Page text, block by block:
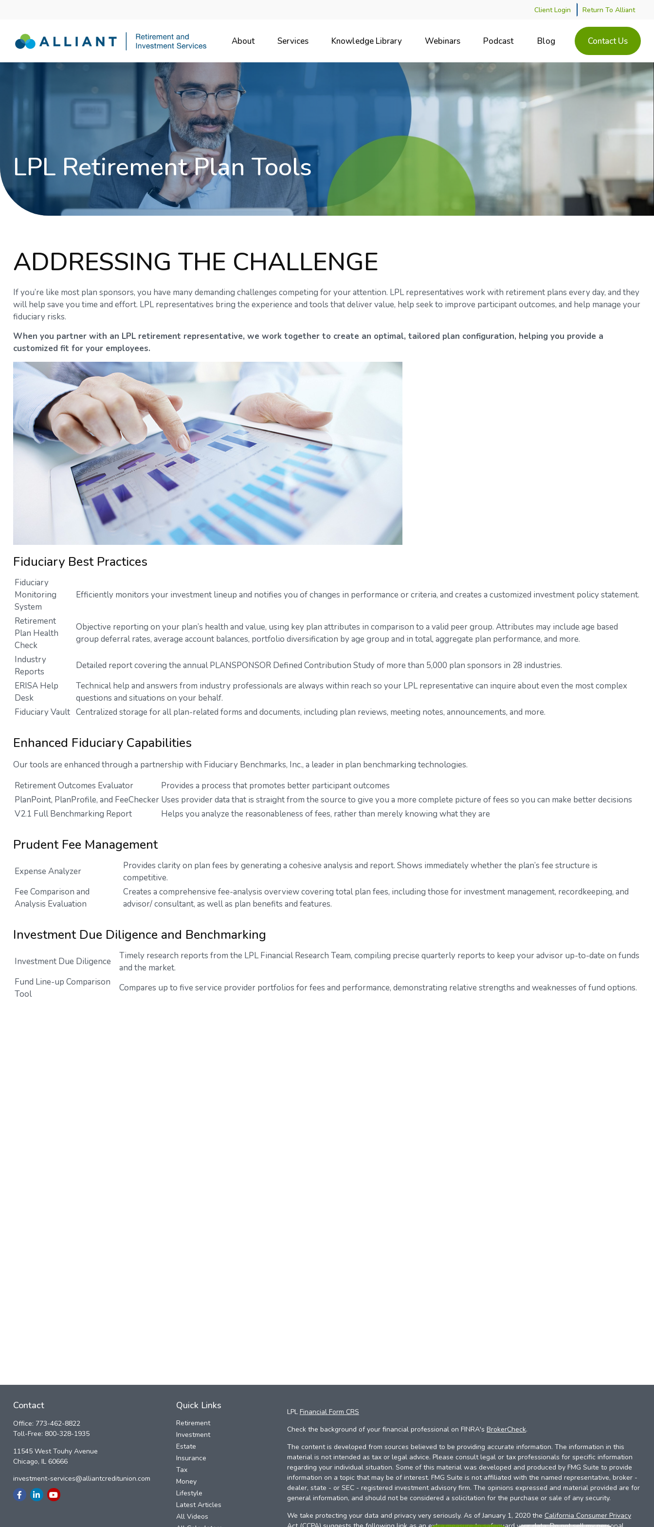
Client Login Return To Alliant
About Services Knowledge Library Webinars Podcast Blog Contact Us
LPL Retirement Plan Tools
ADDRESSING THE CHALLENGE
If you’re like most plan sponsors, you have many demanding challenges competing for your attention. LPL representatives work with retirement plans every day, and they
will help save you time and effort. LPLrepresentatives bring the experience and tools that deliver value, help seek to improve participant outcomes, and help manage your
fiduciary risks.
When you partner with an LPL retirement representative, we work together to create an optimal, tailored plan configuration, helping you provide a
customized fit for your employees.
Fiduciary Best Practices
Fiduciary
Monitoring
System
Efficiently monitors your investment lineup and notifies you of changes in performance or criteria, and creates a customized investment policy statement.
Retirement
Plan Health
Check
Objective reporting on your plan’s health and value, using key plan attributes in comparison to a valid peer group. Attributes may include age based
group deferral rates, average account balances, portfolio diversification by age group and in total, aggregate plan performance, and more.
Industry
Reports
Detailed report covering the annual PLANSPONSOR Defined Contribution Study of more than 5,000 plan sponsors in 28 industries.
ERISA Help
Desk
Technical help and answers from industry professionals are always within reach so your LPLrepresentative can inquire about even the most complex
questions and situations on your behalf.
Fiduciary Vault Centralized storage for all plan-related forms and documents, including plan reviews, meeting notes, announcements, and more.
Enhanced Fiduciary Capabilities
Our tools are enhanced through a partnership with Fiduciary Benchmarks, Inc., a leader in plan benchmarking technologies.
Retirement Outcomes Evaluator
Provides a process that promotes better participant outcomes
PlanPoint, PlanProfile, and FeeChecker Uses provider data that is straight from the source to give you a more complete picture of fees so you can make better decisions
V2.1 Full Benchmarking Report
Helps you analyze the reasonableness of fees, rather than merely knowing what they are
Prudent Fee Management
Expense Analyzer
Provides clarity on plan fees by generating a cohesive analysis and report. Shows immediately whether the plan’s fee structure is
competitive.
Fee Comparison and
Analysis Evaluation
Creates a comprehensive fee-analysis overview covering total plan fees, including those for investment management, recordkeeping, and
advisor/ consultant, as well as plan benefits and features.
Investment Due Diligence and Benchmarking
Investment Due Diligence
Timely research reports from the LPL Financial Research Team, compiling precise quarterly reports to keep your advisor up-to-date on funds
and the market.
Fund Line-up Comparison
Tool
Compares up to five service provider portfolios for fees and performance, demonstrating relative strengths and weaknesses of fund options.
Contact
Office: 773-462-8822
Toll-Free: 800-328-1935
11545 West Touhy Avenue
Chicago, IL 60666
investment-services@alliantcreditunion.com
Quick Links
Retirement
Investment
Estate
Insurance
Tax
Money
Lifestyle
Latest Articles
All Videos
LPL Financial Form CRS
Check the background of your financial professional on FINRA's BrokerCheck.
The content is developed from sources believed to be providing accurate information. The information in this
material is not intended as tax or legal advice. Please consult legal or tax professionals for specific information
regarding your individual situation. Some of this material was developed and produced by FMG Suite to provide
information on a topic that may be of interest. FMG Suite is not affiliated with the named representative, broker -
dealer, state - or SEC - registered investment advisory firm. The opinions expressed and material provided are for
general information, and should not be considered a solicitation for the purchase or sale of any security.
We take protecting your data and privacy very seriously. As of January 1, 2020 the California Consumer Privacy